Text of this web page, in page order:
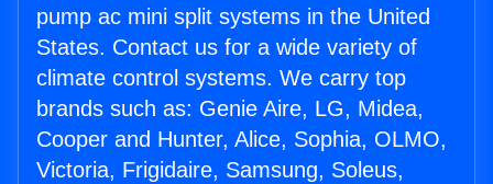
pump ac mini split systems in the United
States. Contact us for a wide variety of
climate control systems. We carry top
brands such as: Genie Aire, LG, Midea,
Cooper and Hunter, Alice, Sophia, OLMO,
Victoria, Frigidaire, Samsung, Soleus,